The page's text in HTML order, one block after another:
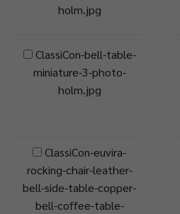
holm.jpg
ClassiCon-bell-table-
miniature-3-photo-
holm.jpg
ClassiCon-euvira-
rocking-chair-leather-
bell-side-table-copper-
bell-coffee-table-